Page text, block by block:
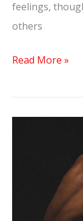
feelings,
others
Read More »